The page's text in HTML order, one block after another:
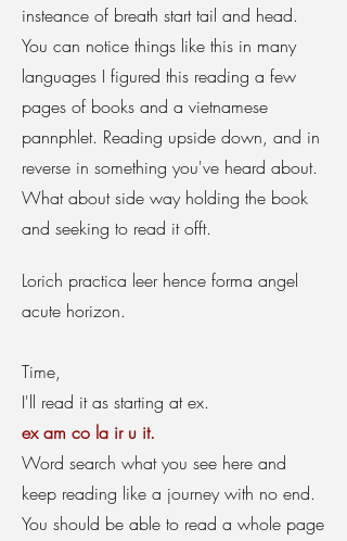
insteance of breath start tail and head.
You can notice things like this in many
languages I figured this reading a few
pages of books and a vietnamese
pannphlet. Reading upside down, and in
reverse in something you've heard about.
What about side way holding the book
and seeking to read it offt.
Lorich practica leer hence forma angel
acute horizon.
Time,
I'll read it as starting at ex.
ex am co la ir u it.
Word search what you see here and
keep reading like a journey with no end.
You should be able to read a whole page